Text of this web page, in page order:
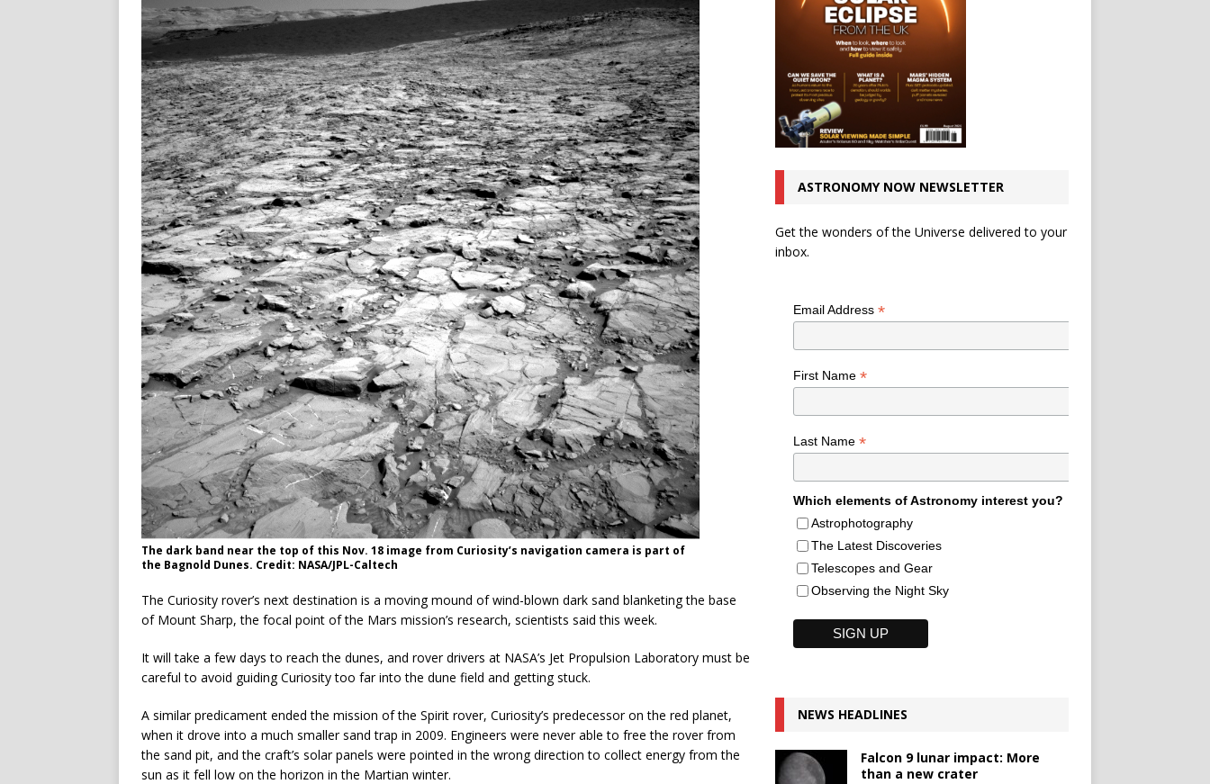
The dark band near the top of this Nov. 18 image from Curiosity’s navigation camera is part of
the Bagnold Dunes. Credit: NASA/JPL-Caltech
The Curiosity rover’s next destination is a moving mound of wind-blown dark sand blanketing the base
of Mount Sharp, the focal point of the Mars mission’s research, scientists said this week.
It will take a few days to reach the dunes, and rover drivers at NASA’s Jet Propulsion Laboratory must be
careful to avoid guiding Curiosity too far into the dune field and getting stuck.
A similar predicament ended the mission of the Spirit rover, Curiosity’s predecessor on the red planet,
when it drove into a much smaller sand trap in 2009. Engineers were never able to free the rover from
the sand pit, and the craft’s solar panels were pointed in the wrong direction to collect energy from the
sun as it fell low on the horizon in the Martian winter.
ASTRONOMY NOW NEWSLETTER
Get the wonders of the Universe delivered to your
inbox.
Email Address *
First Name *
Last Name *
Which elements of Astronomy interest you?
Astrophotography
The Latest Discoveries
Telescopes and Gear
Observing the Night Sky
NEWS HEADLINES
Falcon 9 lunar impact: More
than a new crater